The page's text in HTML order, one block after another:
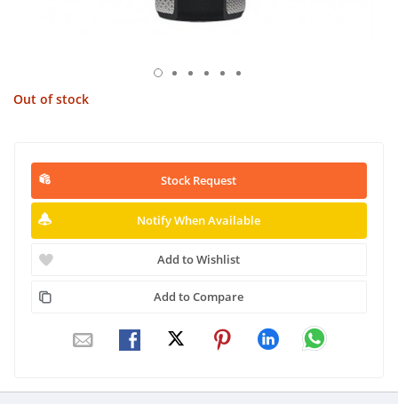
Out of stock
Stock Request
Notify When Available
Add to Wishlist
Add to Compare